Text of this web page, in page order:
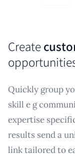
Create
Quickly group
skill e g
expertise
results send a
link tailored to